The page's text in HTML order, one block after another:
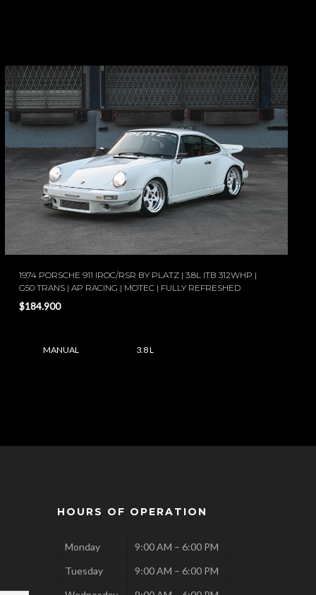
1974 PORSCHE 911 IROC/RSR BY PLATZ | 3.8L ITB 312WHP |
G50 TRANS | AP RACING | MOTEC | FULLY REFRESHED
$184.900
MANUAL 3.8 L
HOURS OF OPERATION
Monday
9:00 AM – 6:00 PM
Tuesday
9:00 AM – 6:00 PM